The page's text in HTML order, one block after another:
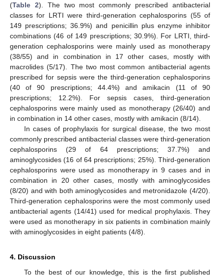
(Table 2). The two most commonly prescribed antibacterial
classes for LRTI were third-generation cephalosporins (55 of
149 prescriptions; 36.9%) and penicillin plus enzyme inhibitor
combinations (46 of 149 prescriptions; 30.9%). For LRTI, third-
generation cephalosporins were mainly used as monotherapy
(38/55) and in combination in 17 other cases, mostly with
macrolides (5/17). The two most common antibacterial agents
prescribed for sepsis were the third-generation cephalosporins
(40 of 90 prescriptions; 44.4%) and amikacin (11 of 90
prescriptions; 12.2%). For sepsis cases, third-generation
cephalosporins were mainly used as monotherapy (26/40) and
in combination in 14 other cases, mostly with amikacin (8/14).
In cases of prophylaxis for surgical disease, the two most
commonly prescribed antibacterial classes were third-generation
cephalosporins (29 of 64 prescriptions; 37.7%) and
aminoglycosides (16 of 64 prescriptions; 25%). Third-generation
cephalosporins were used as monotherapy in 9 cases and in
combination in 20 other cases, mostly with aminoglycosides
(8/20) and with both aminoglycosides and metronidazole (4/20).
Third-generation cephalosporins were the most commonly used
antibacterial agents (14/41) used for medical prophylaxis. They
were used as monotherapy in six patients in combination mainly
with aminoglycosides in eight patients (4/8).
4. Discussion
To the best of our knowledge, this is the first published